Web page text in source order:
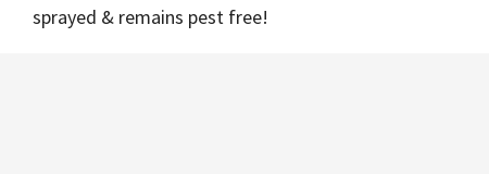
sprayed & remains pest free!